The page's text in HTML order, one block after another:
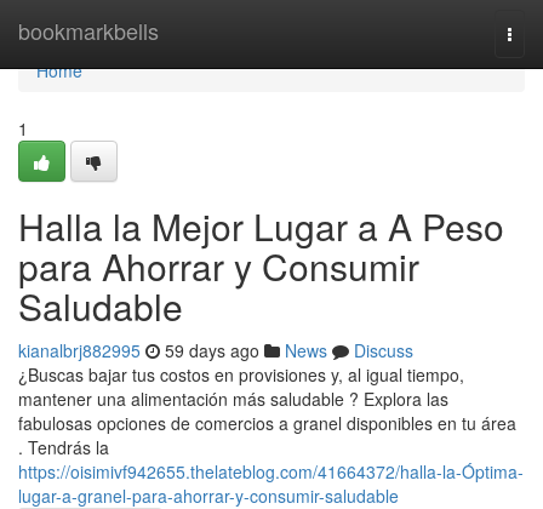
bookmarkbells
Home
Home
1
Halla la Mejor Lugar a A Peso
para Ahorrar y Consumir
Saludable
kianalbrj882995 59 days ago News
Discuss
¿Buscas bajar tus costos en provisiones y, al igual tiempo,
mantener una alimentación más saludable ? Explora las
fabulosas opciones de comercios a granel disponibles en tu área
. Tendrás la
https://oisimivf942655.thelateblog.com/41664372/halla-la-Óptima-
lugar-a-granel-para-ahorrar-y-consumir-saludable